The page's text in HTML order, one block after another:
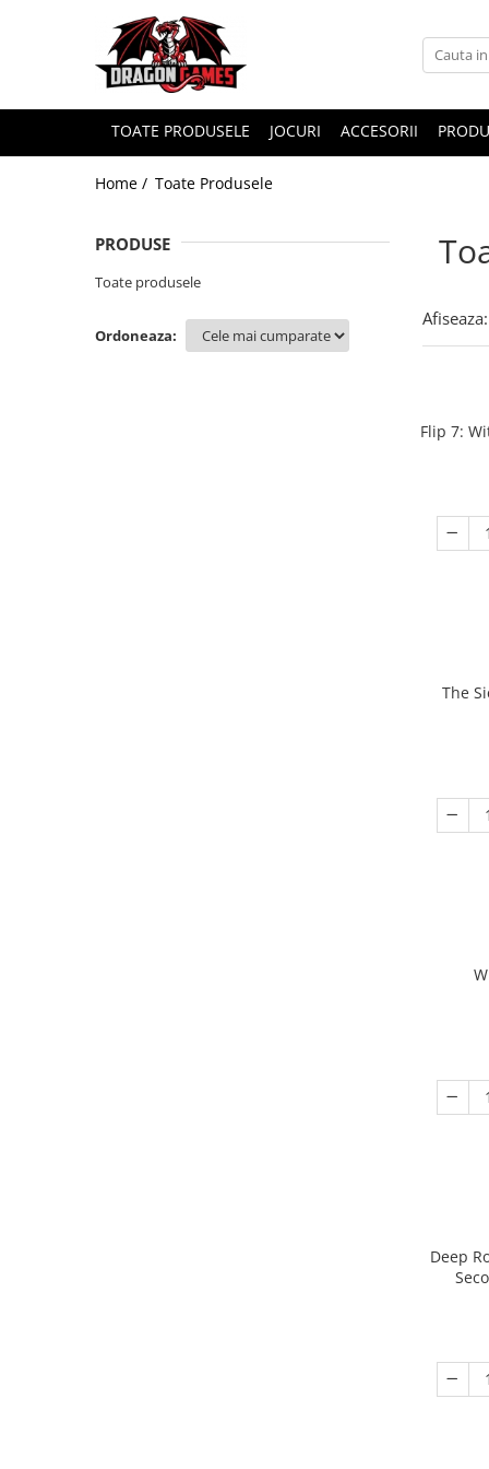
TOATE PRODUSELE JOCURI ACCESORII
Home / Toate Produsele
PRODUSE
Toate produsele
Ordoneaza:
Afiseaza:
Flip 7:
The
Deep